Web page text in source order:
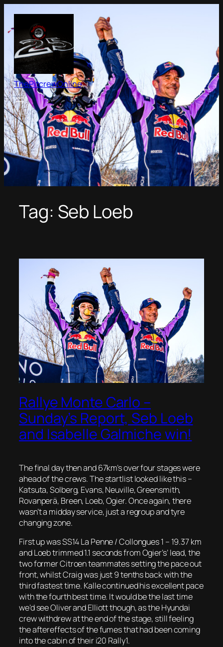
content
ThePitcrewOnline
Tag: Seb Loeb
Rallye Monte Carlo –
Sunday’s Report, Seb Loeb
and Isabelle Galmiche win!
The final day then and 67km’s over four stages were
ahead of the crews. The startlist looked like this –
Katsuta, Solberg, Evans, Neuville, Greensmith,
Rovanperä, Breen, Loeb, Ogier. Once again, there
wasn’t a midday service, just a regroup and tyre
changing zone.
First up was SS14 La Penne / Collongues 1 – 19.37 km
and Loeb trimmed 1.1 seconds from Ogier’s’ lead, the
two former Citroen teammates setting the pace out
front, whilst Craig was just 9 tenths back with the
third fastest time. Kalle continued his excellent pace
with the fourth best time. It would be the last time
we’d see Oliver and Elliott though, as the Hyundai
crew withdrew at the end of the stage, still feeling
the aftereffects of the fumes that had been coming
into the cabin of their i20 Rally1.